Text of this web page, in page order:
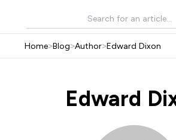
Home>Blog>Author>Edward Dixon
Edward